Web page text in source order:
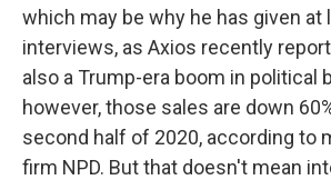
which may be why he has given at
interviews, as Axios recently
also a Trump-era boom in political
however, those sales are down
second half of 2020, according to
firm NPD. But that doesn't mean